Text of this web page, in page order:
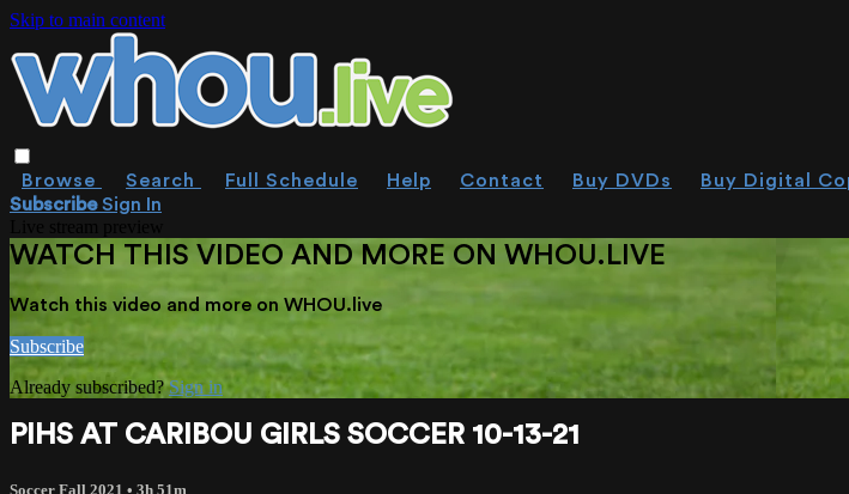
Skip to main content
Browse Search Full Schedule Help Contact Buy DVDs Buy Digital
SubscribeSign In
WATCH THIS VIDEO AND MORE ON WHOU.LIVE
Watch this video and more on WHOU.live
Subscribe
Already subscribed?Sign in
PIHS AT CARIBOU GIRLS SOCCER 10-13-21
Soccer Fall 2021 • 3h 51m